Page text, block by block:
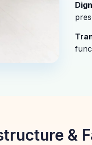
&